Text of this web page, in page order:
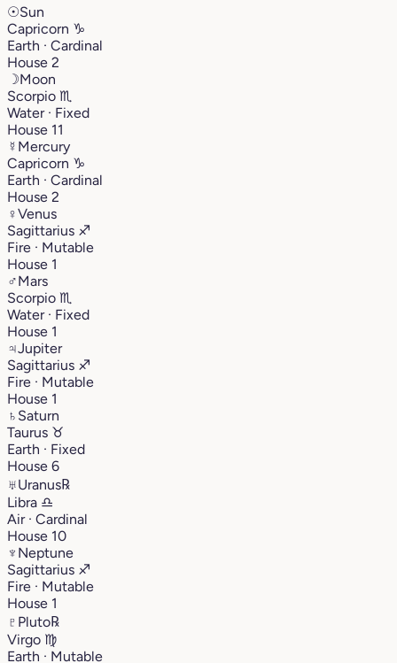
☉Sun
Capricorn ♑︎
Earth · Cardinal
House 2
☽Moon
Scorpio ♏︎
Water · Fixed
House 11
☿ Mercury
Capricorn ♑︎
Earth · Cardinal
House 2
♀Venus
Sagittarius ♐︎
Fire · Mutable
House 1
♂Mars
Scorpio ♏︎
Water · Fixed
House 1
♃Jupiter
Sagittarius ♐︎
Fire · Mutable
House 1
♄ Saturn
Taurus ♉︎
Earth · Fixed
House 6
♅Uranus℞
Libra ♎︎
Air · Cardinal
House 10
♆ Neptune
Sagittarius ♐︎
Fire · Mutable
House 1
♇ Pluto℞
Virgo ♍︎
Earth · Mutable